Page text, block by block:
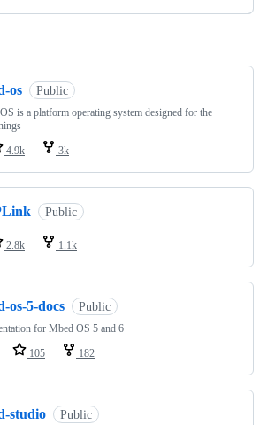
os Public
is a platform operating system designed for the
4.9k 3k
Public
2.8k 1.1k
os-5-docs Public
for Mbed OS 5 and 6
105 182
studio Public